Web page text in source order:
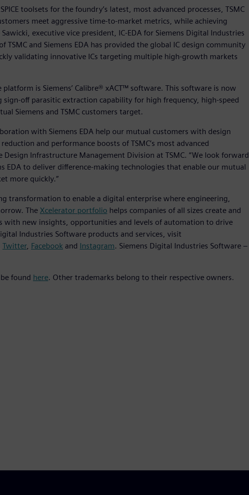
toolsets for the foundry’s latest, most advanced processes, TSMC
meet aggressive time-to-market metrics, while achieving
executive vice president, IC-EDA for Siemens Digital Industries
TSMC and Siemens EDA has provided the global IC design community
validating innovative ICs targeting multiple high-growth markets
is Siemens’ Calibre® xACT™ software. This software is now
sign-off parasitic extraction capability for high frequency, high-speed
Siemens and TSMC customers target.
with Siemens EDA help our mutual customers with design
and performance boosts of TSMC’s most advanced
Design Infrastructure Management Division at TSMC. “We look forward
EDA to deliver difference-making technologies that enable our mutual
more quickly.”
transformation to enable a digital enterprise where engineering,
The Xcelerator portfolio helps companies of all sizes create and
with new insights, opportunities and levels of automation to drive
Industries Software products and services, visit
Twitter, Facebook and Instagram. Siemens Digital Industries Software –
found here. Other trademarks belong to their respective owners.